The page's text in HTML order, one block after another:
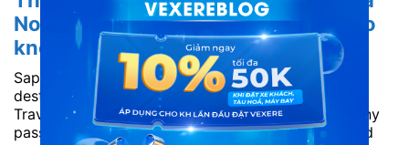
Noi to Sapa – Lao Cai: All you need to
know
Sapa (Lao Cai) is an attractive and famous tourist
destination, attracting many tourists every year.
Traveling to Sapa by bus is the best choice for many
passengers today, but many people are still worried